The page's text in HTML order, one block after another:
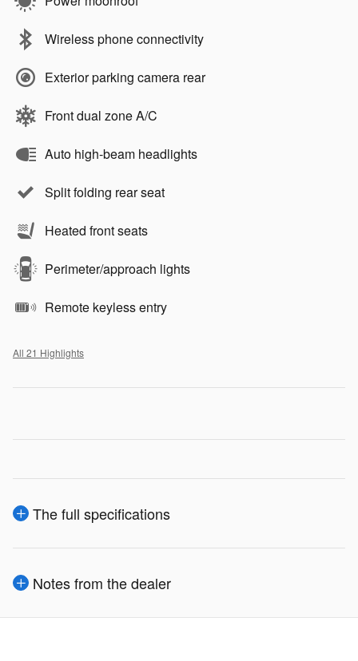
Wireless phone connectivity
Exterior parking camera rear
Front dual zone A/C
Auto high-beam headlights
Split folding rear seat
Heated front seats
Perimeter/approach lights
Remote keyless entry
All 21 Highlights
The full specifications
Notes from the dealer